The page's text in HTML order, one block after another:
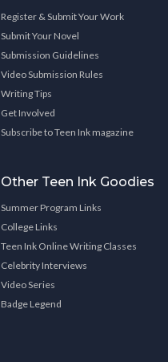
Register & Submit Your Work
Submit Your Novel
Submission Guidelines
Video Submission Rules
Writing Tips
Get Involved
Subscribe to Teen Ink magazine
Other Teen Ink Goodies
Summer Program Links
College Links
Teen Ink Online Writing Classes
Celebrity Interviews
Video Series
Badge Legend